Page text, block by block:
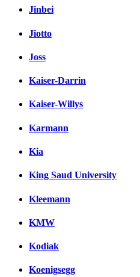
Jinbei
Jiotto
Joss
Kaiser-Darrin
Kaiser-Willys
Karmann
Kia
King Saud University
Kleemann
KMW
Kodiak
Koenigsegg